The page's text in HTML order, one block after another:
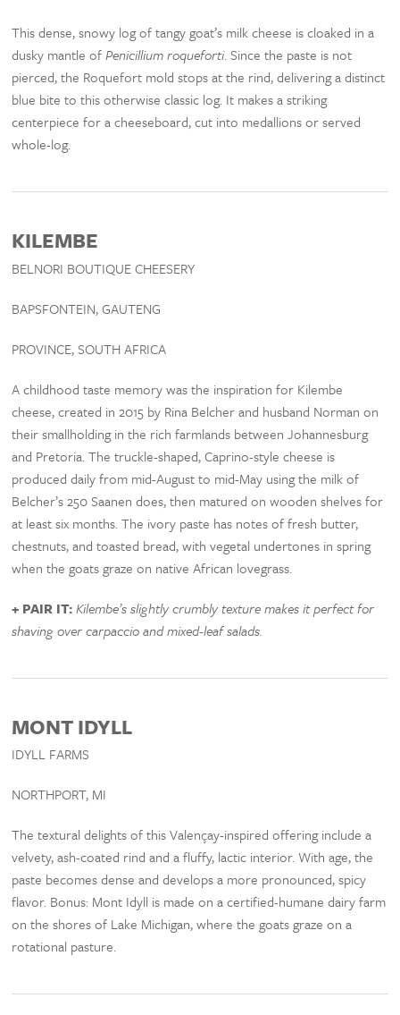
This dense, snowy log of tangy goat’s milk cheese is cloaked in a
dusky mantle ofPenicillium roqueforti. Since the paste is not
pierced, the Roquefort mold stops at the rind, delivering a distinct
blue bite to this otherwise classic log. It makes a striking
centerpiece for a cheeseboard, cut into medallions or served
whole-log.
KILEMBE
BELNORI BOUTIQUE CHEESERY
BAPSFONTEIN, GAUTENG
PROVINCE, SOUTH AFRICA
A childhood taste memory was the inspiration for Kilembe
cheese, created in 2015 by Rina Belcher and husband Norman on
their smallholding in the rich farmlands between Johannesburg
and Pretoria. The truckle-shaped, Caprino-style cheese is
produced daily from mid-August to mid-May using the milk of
Belcher’s 250 Saanen does, then matured on wooden shelves for
at least six months. The ivory paste has notes of fresh butter,
chestnuts, and toasted bread, with vegetal undertones in spring
when the goats graze on native African lovegrass.
+ PAIR IT: Kilembe’s slightly crumbly texture makes it perfect for
shaving over carpaccio and mixed-leaf salads.
MONT IDYLL
IDYLL FARMS
NORTHPORT, MI
The textural delights of this Valençay-inspired offering include a
velvety, ash-coated rind and a fluffy, lactic interior. With age, the
paste becomes dense and develops a more pronounced, spicy
flavor. Bonus: Mont Idyll is made on a certified-humane dairy farm
on the shores of Lake Michigan, where the goats graze on a
rotational pasture.